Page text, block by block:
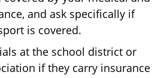
and ask specifically if
is covered.
at the school district or
if they carry insurance